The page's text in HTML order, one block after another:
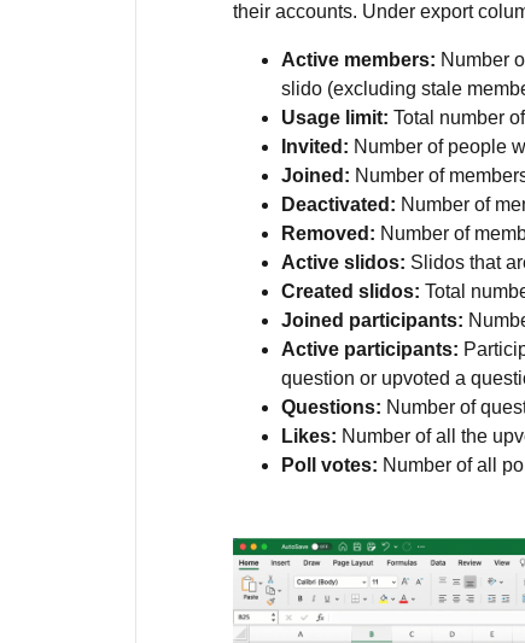
their accounts. Under export
Active members: Number
slido (excluding stale
Usage limit: Total number
Invited: Number of people
Joined: Number of
Deactivated: Number of
Removed: Number of
Active slidos: Slidos that
Created slidos: Total
Joined participants:
Active participants:
question or upvoted a
Questions: Number of
Likes: Number of all the
Poll votes: Number of all